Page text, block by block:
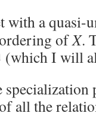
with a
ofX.
(which I will
all the